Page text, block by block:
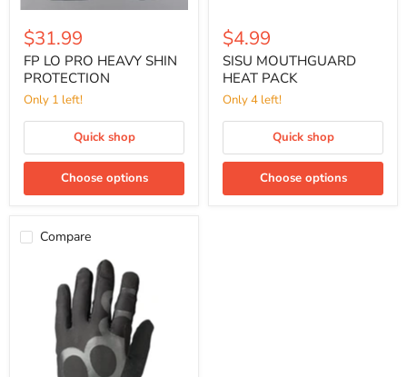
$31.99
FP LO PRO HEAVY SHIN
PROTECTION
Only 1 left!
Quick shop
Choose options
$4.99
SISU MOUTHGUARD
HEAT PACK
Only 4 left!
Quick shop
Choose options
Compare
EXOSKIN
GLOVE